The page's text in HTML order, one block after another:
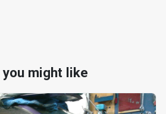
might like